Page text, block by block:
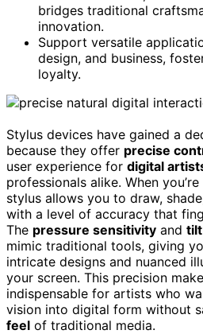
bridges traditional
innovation.
Support versatile
design, and business,
loyalty.
Stylus devices have gained a
because they offer precise
user experience for digital
professionals alike. When
stylus allows you to draw,
with a level of accuracy that
The pressure sensitivity and
mimic traditional tools, giving
intricate designs and nuanced
your screen. This precision
indispensable for artists who
vision into digital form without
feel of traditional media.